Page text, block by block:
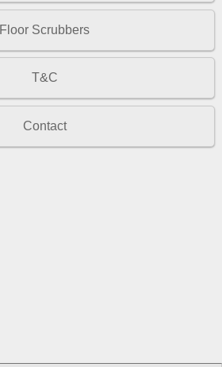
Floor Scrubbers
T&C
Contact